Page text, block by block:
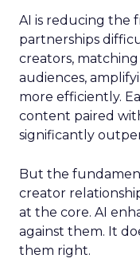
AI is reducing the
partnerships
creators,
audiences,
more efficiently.
content paired
significantly
But the
creator
at the core. AI
against them. It
them right.